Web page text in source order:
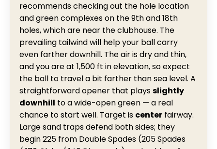
recommends checking out the hole location
and green complexes on the 9th and 18th
holes, which are near the clubhouse. The
prevailing tailwind will help your ball carry
even farther downhill. The air is dry and thin,
and you are at 1,500 ft in elevation, so expect
the ball to travel a bit farther than sea level. A
straightforward opener that playsslightly
downhill to a wide-open green — a real
chance to start well. Target is center fairway.
Large sand traps defend both sides; they
begin 225 from Double Spades (205 Spades